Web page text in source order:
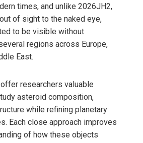
times, and unlike 2026JH2,
of sight to the naked eye,
to be visible without
regions across Europe,
East.
researchers valuable
asteroid composition,
while refining planetary
Each close approach improves
of how these objects